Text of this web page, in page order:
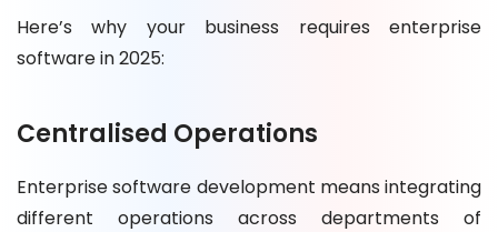
Here’s why your business requires enterprise
software in 2025:
Centralised Operations
Enterprise software development means integrating
different operations across departments of